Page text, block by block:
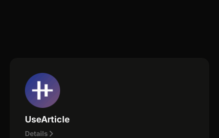
UseArticle
Details